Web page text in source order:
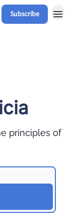
Subscribe
principles of